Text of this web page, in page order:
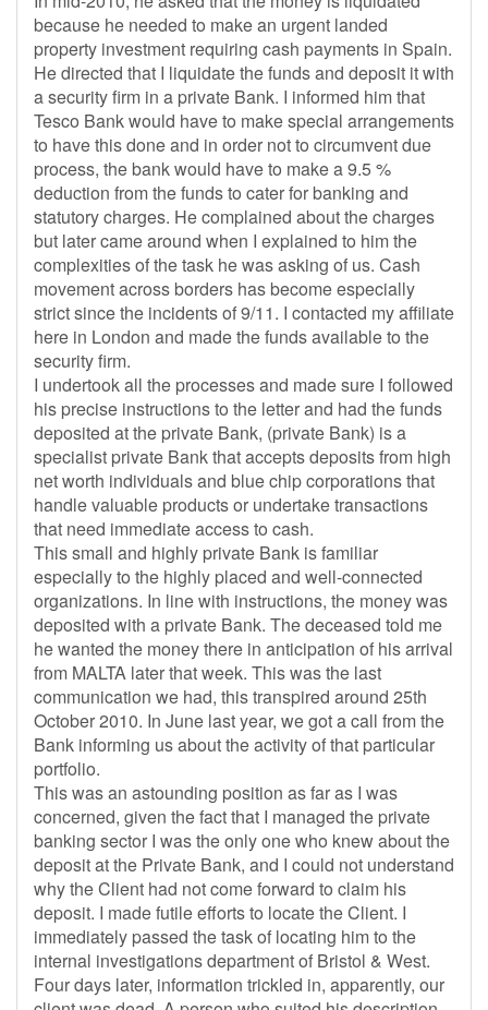
because he needed to make an urgent landed
property investment requiring cash payments in Spain.
He directed that I liquidate the funds and deposit it with
a security firm in a private Bank. I informed him that
Tesco Bank would have to make special arrangements
to have this done and in order not to circumvent due
process, the bank would have to make a 9.5 %
deduction from the funds to cater for banking and
statutory charges. He complained about the charges
but later came around when I explained to him the
complexities of the task he was asking of us. Cash
movement across borders has become especially
strict since the incidents of 9/11. I contacted my affiliate
here in London and made the funds available to the
security firm.
I undertook all the processes and made sure I followed
his precise instructions to the letter and had the funds
deposited at the private Bank, (private Bank) is a
specialist private Bank that accepts deposits from high
net worth individuals and blue chip corporations that
handle valuable products or undertake transactions
that need immediate access to cash.
This small and highly private Bank is familiar
especially to the highly placed and well-connected
organizations. In line with instructions, the money was
deposited with a private Bank. The deceased told me
he wanted the money there in anticipation of his arrival
from MALTA later that week. This was the last
communication we had, this transpired around 25th
October 2010. In June last year, we got a call from the
Bank informing us about the activity of that particular
portfolio.
This was an astounding position as far as I was
concerned, given the fact that I managed the private
banking sector I was the only one who knew about the
deposit at the Private Bank, and I could not understand
why the Client had not come forward to claim his
deposit. I made futile efforts to locate the Client. I
immediately passed the task of locating him to the
internal investigations department of Bristol & West.
Four days later, information trickled in, apparently, our